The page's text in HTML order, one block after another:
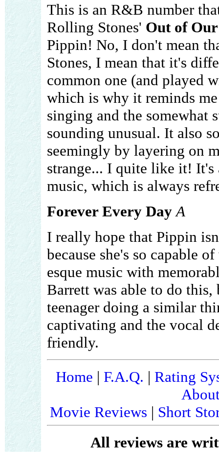
This is an R&B number
Rolling Stones' Out of
Pippin! No, I don't mean
Stones, I mean that it's
common one (and played
which is why it reminds
singing and the somewhat
sounding unusual. It also
seemingly by layering on
strange... I quite like it! It's
music, which is always
Forever Every Day A
I really hope that Pippin
because she's so capable
esque music with
Barrett was able to do this,
teenager doing a similar
captivating and the vocal
friendly.
Home | F.A.Q. | Rating
Movie Reviews | Short
All reviews are